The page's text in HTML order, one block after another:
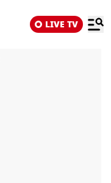
LIVE TV